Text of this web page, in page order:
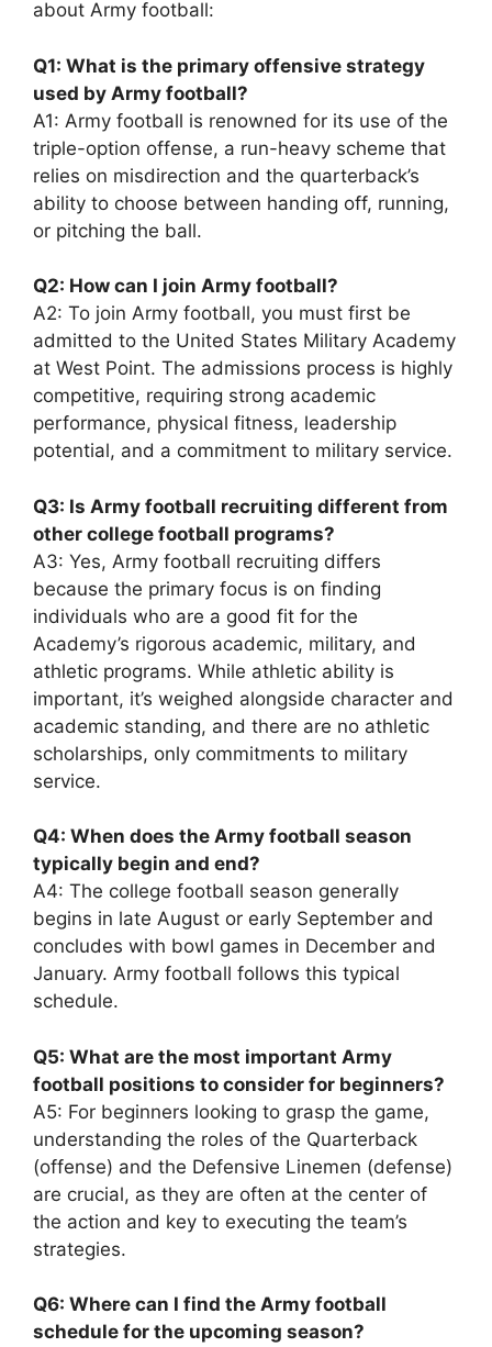
about Army football:
Q1: What is the primary offensive strategy
used by Army football?
A1: Army football is renowned for its use of the
triple-option offense, a run-heavy scheme that
relies on misdirection and the quarterback’s
ability to choose between handing off, running,
or pitching the ball.
Q2: How can I join Army football?
A2: To join Army football, you must first be
admitted to the United States Military Academy
at West Point. The admissions process is highly
competitive, requiring strong academic
performance, physical fitness, leadership
potential, and a commitment to military service.
Q3: Is Army football recruiting different from
other college football programs?
A3: Yes, Army football recruiting differs
because the primary focus is on finding
individuals who are a good fit for the
Academy’s rigorous academic, military, and
athletic programs. While athletic ability is
important, it’s weighed alongside character and
academic standing, and there are no athletic
scholarships, only commitments to military
service.
Q4: When does the Army football season
typically begin and end?
A4: The college football season generally
begins in late August or early September and
concludes with bowl games in December and
January. Army football follows this typical
schedule.
Q5: What are the most important Army
football positions to consider for beginners?
A5: For beginners looking to grasp the game,
understanding the roles of the Quarterback
(offense) and the Defensive Linemen (defense)
are crucial, as they are often at the center of
the action and key to executing the team’s
strategies.
Q6: Where can I find the Army football
schedule for the upcoming season?